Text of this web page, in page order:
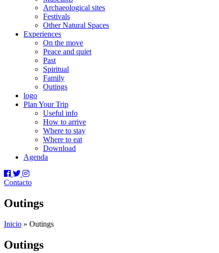
Archaeological sites
Festivals
Other Natural Spaces
Experiences
On the move
Peace and quiet
Past
Spiritual
Family
Outings
logo
Plan Your Trip
Useful info
How to arrive
Where to stay
Where to eat
Download
Agenda
Contacto
Outings
Inicio » Outings
Outings